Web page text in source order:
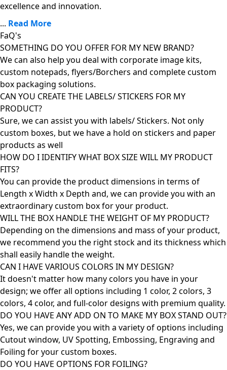
excellence and innovation.
... Read More
FaQ's
SOMETHING DO YOU OFFER FOR MY NEW BRAND?
We can also help you deal with corporate image kits,
custom notepads, flyers/Borchers and complete custom
box packaging solutions.
CAN YOU CREATE THE LABELS/ STICKERS FOR MY
PRODUCT?
Sure, we can assist you with labels/ Stickers. Not only
custom boxes, but we have a hold on stickers and paper
products as well
HOW DO I IDENTIFY WHAT BOX SIZE WILL MY PRODUCT
FITS?
You can provide the product dimensions in terms of
Length x Width x Depth and, we can provide you with an
extraordinary custom box for your product.
WILL THE BOX HANDLE THE WEIGHT OF MY PRODUCT?
Depending on the dimensions and mass of your product,
we recommend you the right stock and its thickness which
shall easily handle the weight.
CAN I HAVE VARIOUS COLORS IN MY DESIGN?
It doesn't matter how many colors you have in your
design; we offer all options including 1 color, 2 colors, 3
colors, 4 color, and full-color designs with premium quality.
DO YOU HAVE ANY ADD ON TO MAKE MY BOX STAND OUT?
Yes, we can provide you with a variety of options including
Cutout window, UV Spotting, Embossing, Engraving and
Foiling for your custom boxes.
DO YOU HAVE OPTIONS FOR FOILING?